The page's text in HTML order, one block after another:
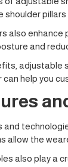
shoulder
also
and
adjustable
help you
allow the
also play a